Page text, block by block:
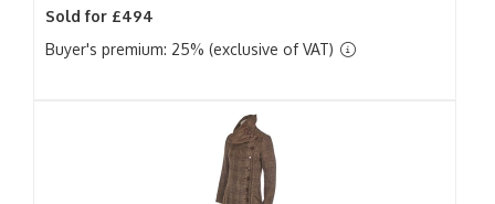
Sold for £494
Buyer's premium: 25% (exclusive of VAT)